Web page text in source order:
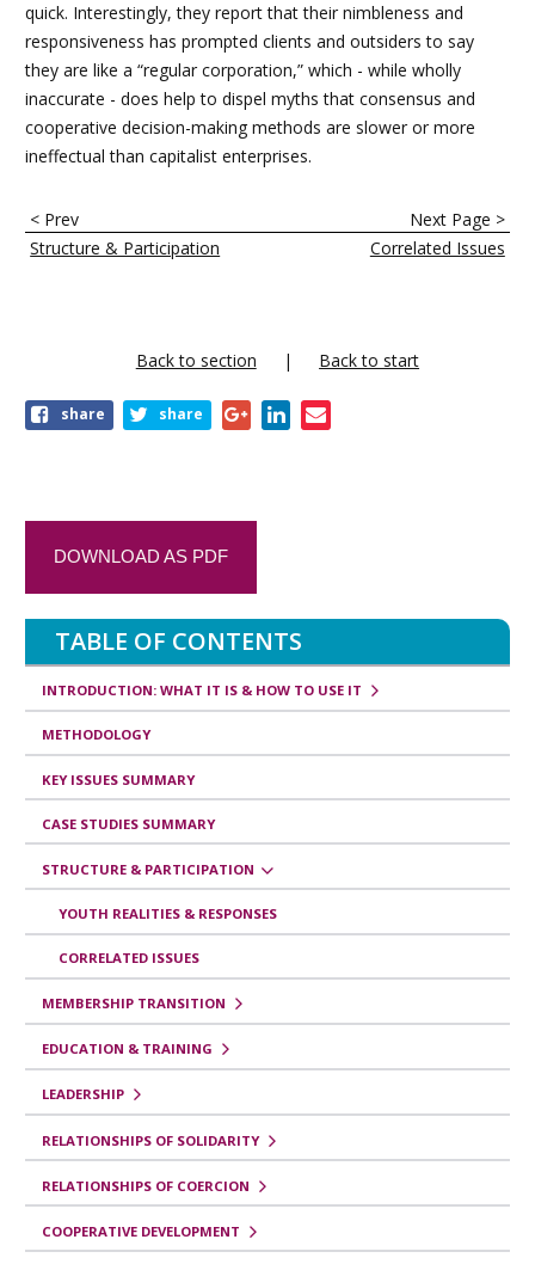
quick. Interestingly, they report that their nimbleness and
responsiveness has prompted clients and outsiders to say
they are like a “regular corporation,” which - while wholly
inaccurate - does help to dispel myths that consensus and
cooperative decision-making methods are slower or more
ineffectual than capitalist enterprises.
E
n
e
s
s
r
s
a
l
d
e
l
o
p
a
< Prev
Structure & Participation
Next Page >
Correlated Issues
Back to section Back to start
share share
DOWNLOAD AS PDF
TABLE OF CONTENTS
INTRODUCTION: WHAT IT IS & HOW TO USE IT
METHODOLOGY
KEY ISSUES SUMMARY
CASE STUDIES SUMMARY
STRUCTURE & PARTICIPATION
YOUTH REALITIES & RESPONSES
CORRELATED ISSUES
MEMBERSHIP TRANSITION
EDUCATION & TRAINING
LEADERSHIP
RELATIONSHIPS OF SOLIDARITY
RELATIONSHIPS OF COERCION
COOPERATIVE DEVELOPMENT